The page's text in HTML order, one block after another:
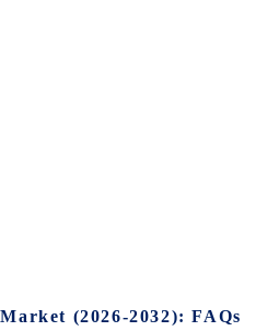
(2026-2032): FAQs